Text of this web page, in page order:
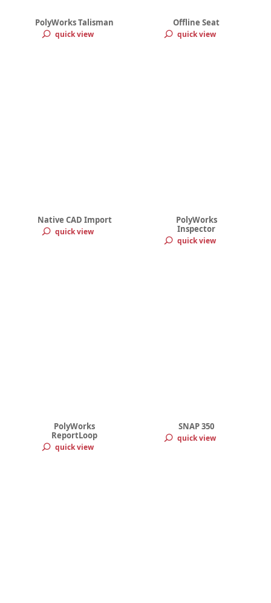
PolyWorks Talisman
quick view
Offline Seat
quick view
Native CAD Import
quick view
PolyWorks
Inspector
quick view
PolyWorks
ReportLoop
quick view
SNAP 350
quick view